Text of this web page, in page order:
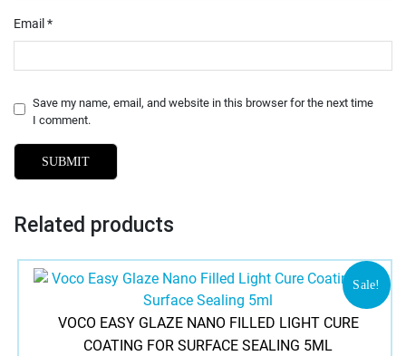
Email *
Save my name, email, and website in this browser for the next time
I comment.
Related products
Sale!
VOCO EASY GLAZE NANO FILLED LIGHT CURE
COATING FOR SURFACE SEALING 5ML